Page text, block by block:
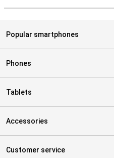
Popular smartphones
Phones
Tablets
Accessories
Customer service